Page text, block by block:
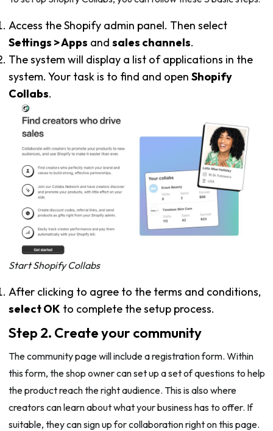
Access the Shopify admin panel. Then select
Settings > Apps and sales channels.
The system will display a list of applications in the
system. Your task is to find and open Shopify
Collabs.
Start Shopify Collabs
After clicking to agree to the terms and conditions,
select OK to complete the setup process.
Step 2. Create your community
The community page will include a registration form. Within
this form, the shop owner can set up a set of questions to help
the product reach the right audience. This is also where
creators can learn about what your business has to offer. If
suitable, they can sign up for collaboration right on this page.